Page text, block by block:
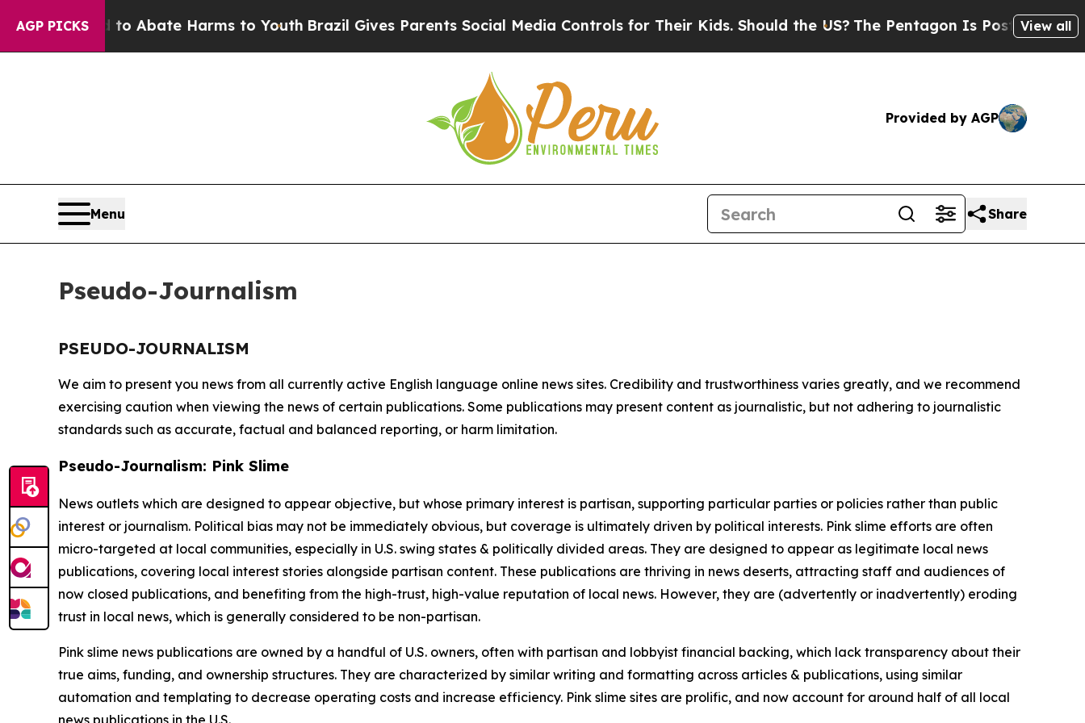
AGP PICKS
Fund to Abate Harms to YouthBrazil Gives Parents Social Media Controls for Their Kids. Should the US? The Pentagon Is Posting Cryptic
View all
Provided by AGP
Menu Share
Pseudo-Journalism
PSEUDO-JOURNALISM
We aim to present you news from all currently active English language online news sites. Credibility and trustworthiness varies greatly, and we recommend
exercising caution when viewing the news of certain publications. Some publications may present content as journalistic, but not adhering to journalistic
standards such as accurate, factual and balanced reporting, or harm limitation.
Pseudo-Journalism: Pink Slime
News outlets which are designed to appear objective, but whose primary interest is partisan, supporting particular parties or policies rather than public
interest or journalism. Political bias may not be immediately obvious, but coverage is ultimately driven by political interests. Pink slime efforts are often
micro-targeted at local communities, especially in U.S. swing states & politically divided areas. They are designed to appear as legitimate local news
publications, covering local interest stories alongside partisan content. These publications are thriving in news deserts, attracting staff and audiences of
now closed publications, and benefiting from the high-trust, high-value reputation of local news. However, they are (advertently or inadvertently) eroding
trust in local news, which is generally considered to be non-partisan.
Pink slime news publications are owned by a handful of U.S. owners, often with partisan and lobbyist financial backing, which lack transparency about their
true aims, funding, and ownership structures. They are characterized by similar writing and formatting across articles & publications, using similar
automation and templating to decrease operating costs and increase efficiency. Pink slime sites are prolific, and now account for around half of all local
news publications in the U.S.